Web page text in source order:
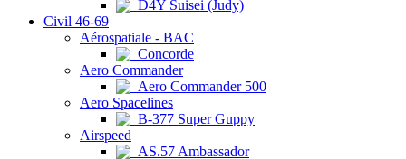
D4Y Suisei (Judy)
Civil 46-69
Aérospatiale - BAC
Concorde
Aero Commander
Aero Commander 500
Aero Spacelines
B-377 Super Guppy
Airspeed
AS.57 Ambassador